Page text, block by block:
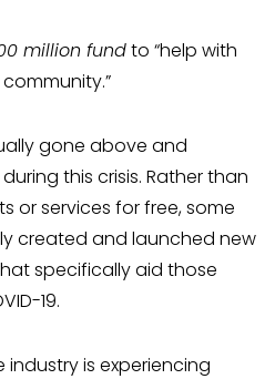
million fundto “help with
gone above and
this crisis. Rather than
or services for free, some
created and launched new
specifically aid those
19.
is experiencing